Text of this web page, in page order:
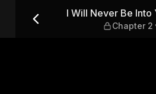
— Chapter 2
I Will Never Be Into
Chapter 2